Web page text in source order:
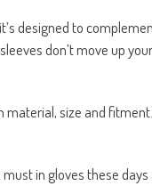
designed to
don’t move up
size and
in gloves these days